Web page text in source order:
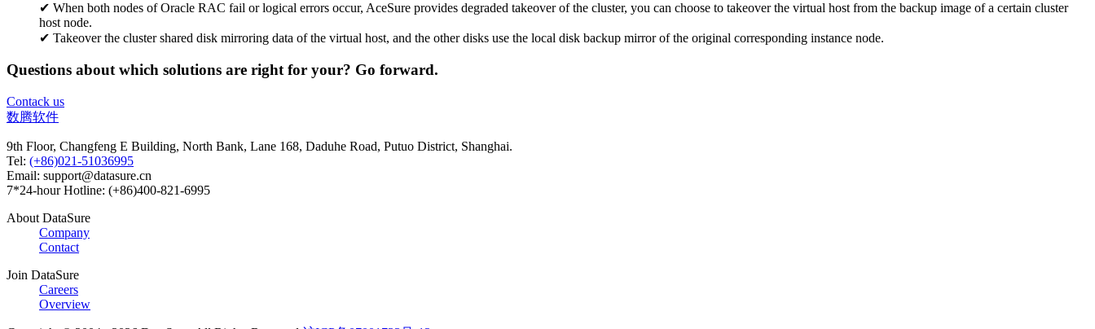
✔ When both nodes of Oracle RAC fail or logical errors occur, AceSure provides degraded takeover of the cluster, you can choose to takeover the virtual host from the backup image of a certain cluster
host node.
✔ Takeover the cluster shared disk mirroring data of the virtual host, and the other disks use the local disk backup mirror of the original corresponding instance node.
Questions about which solutions are right for your? Go forward.
Contack us
数腾软件
9th Floor, Changfeng E Building, North Bank, Lane 168, Daduhe Road, Putuo District, Shanghai.
Tel: (+86)021-51036995
Email: support@datasure.cn
7*24-hour Hotline: (+86)400-821-6995
About DataSure
Company
Contact
Join DataSure
Careers
Overview